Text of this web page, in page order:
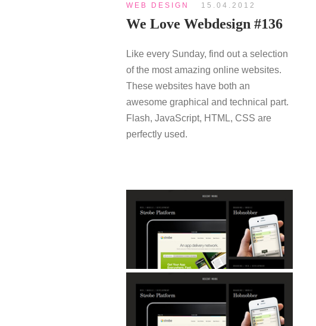
WEB DESIGN 15.04.2012
We Love Webdesign #136
Like every Sunday, find out a selection
of the most amazing online websites.
These websites have both an
awesome graphical and technical part.
Flash, JavaScript, HTML, CSS are
perfectly used.